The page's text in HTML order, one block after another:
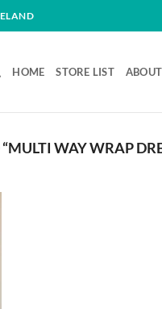
HOME STORE LIST
WAY WRAP